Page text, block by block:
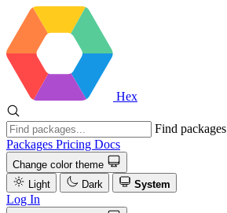
Hex
Find packages
Packages Pricing Docs
Change color theme
Light
Dark System
Log In